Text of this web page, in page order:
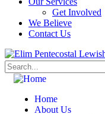
Get Involved
We Believe
Contact Us
Home
About Us